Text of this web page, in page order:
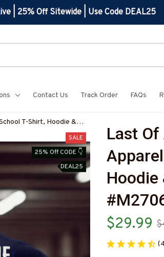
| 25% Off Sitewide | Use Code DEAL25
Contact Us Track Order FAQs
T-Shirt, Hoodie &
SALE
25% Off CODE 👇
DEAL25
Last
Hoodie
$29.99